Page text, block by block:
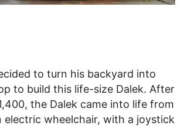
to turn his backyard into
to build this life-size Dalek. After
the Dalek came into life from
electric wheelchair, with a joystick